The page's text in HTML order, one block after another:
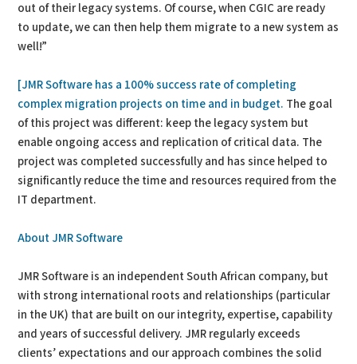
out of their legacy systems. Of course, when CGIC are ready
to update, we can then help them migrate to a new system as
well!”
[JMR Software has a 100% success rate of completing
complex migration projects on time and in budget. The goal
of this project was different: keep the legacy system but
enable ongoing access and replication of critical data. The
project was completed successfully and has since helped to
significantly reduce the time and resources required from the
IT department.
About JMR Software
JMR Software is an independent South African company, but
with strong international roots and relationships (particular
in the UK) that are built on our integrity, expertise, capability
and years of successful delivery. JMR regularly exceeds
clients’ expectations and our approach combines the solid